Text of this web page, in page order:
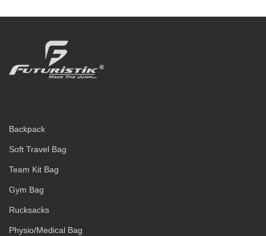
Backpack
Soft Travel Bag
Team Kit Bag
Gym Bag
Rucksacks
Physio/Medical Bag